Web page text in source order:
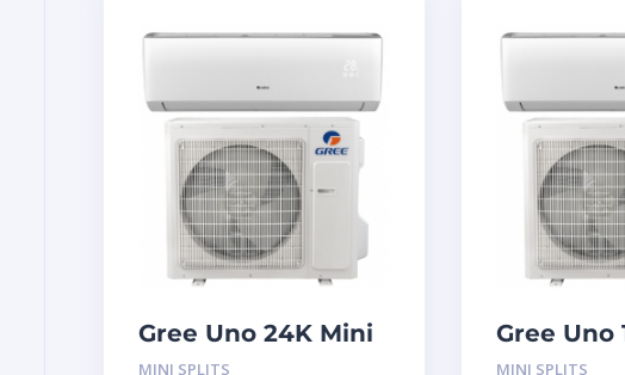
Gree Uno 24K Mini
Split System
MINI SPLITS
Gree Uno
Split
MINI SPLITS